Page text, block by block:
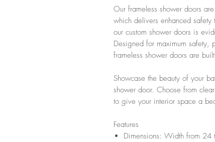
Our frameless shower doors
which delivers enhanced safety
our custom shower doors is
Designed for maximum safety,
frameless shower doors are
Showcase the beauty of your
shower door. Choose from
to give your interior space a
Features
Dimensions: Width from